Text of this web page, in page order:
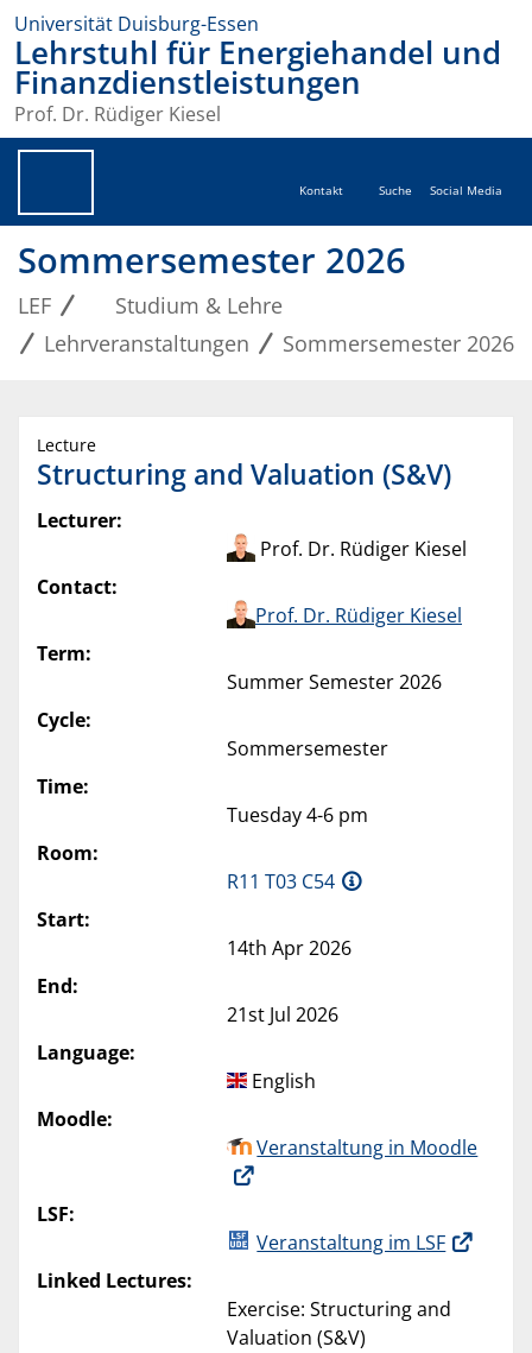
Universität Duisburg-Essen
Lehrstuhl für Energiehandel und
Finanzdienstleistungen
Prof. Dr. Rüdiger Kiesel
Kontakt Suche Social Media
Sommersemester 2026
LEF
Studium & Lehre
Lehrveranstaltungen
Sommersemester 2026
Lecture
Structuring and Valuation (S&V)
Lecturer:
Prof. Dr. Rüdiger Kiesel
Contact:
Prof. Dr. Rüdiger Kiesel
Term:
Summer Semester 2026
Cycle:
Sommersemester
Time:
Tuesday 4-6 pm
Room:
R11 T03 C54
Start:
14th Apr 2026
End:
21st Jul 2026
Language:
English
Moodle:
Veranstaltung in Moodle
LSF:
Veranstaltung im LSF
Linked Lectures:
Exercise: Structuring and
Valuation (S&V)